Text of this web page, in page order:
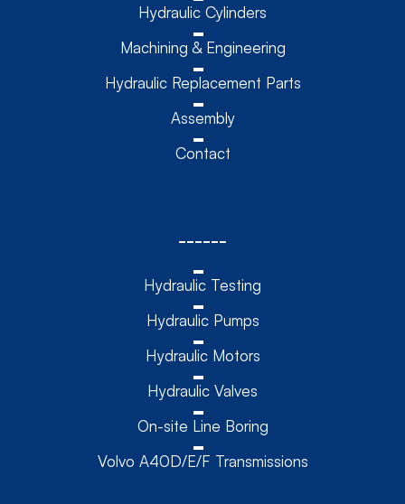
Hydraulic Cylinders
Machining & Engineering
Hydraulic Replacement Parts
Assembly
Contact
------
Hydraulic Testing
Hydraulic Pumps
Hydraulic Motors
Hydraulic Valves
On-site Line Boring
Volvo A40D/E/F Transmissions